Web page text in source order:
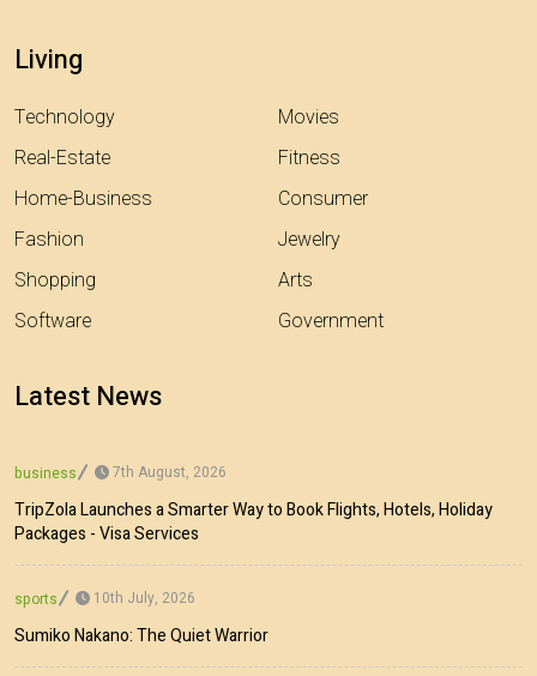
Living
Technology
Real-Estate
Home-Business
Fashion
Shopping
Software
Movies
Fitness
Consumer
Jewelry
Arts
Government
Latest News
business 7th August, 2026
TripZola Launches a Smarter Way to Book Flights, Hotels, Holiday
Packages - Visa Services
sports 10th July, 2026
Sumiko Nakano: The Quiet Warrior